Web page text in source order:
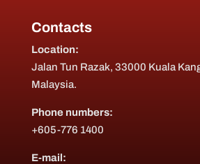
Contacts
Location:
Jalan Tun Razak, 33000 Kuala
Malaysia.
Phone numbers:
+605-776 1400
E-mail: